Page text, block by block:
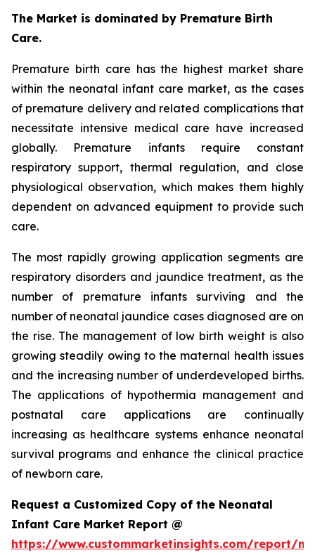
The Market is dominated by Premature Birth
Care.
Premature birth care has the highest market share
within the neonatal infant care market, as the cases
of premature delivery and related complications that
necessitate intensive medical care have increased
globally. Premature infants require constant
respiratory support, thermal regulation, and close
physiological observation, which makes them highly
dependent on advanced equipment to provide such
care.
The most rapidly growing application segments are
respiratory disorders and jaundice treatment, as the
number of premature infants surviving and the
number of neonatal jaundice cases diagnosed are on
the rise. The management of low birth weight is also
growing steadily owing to the maternal health issues
and the increasing number of underdeveloped births.
The applications of hypothermia management and
postnatal care applications are continually
increasing as healthcare systems enhance neonatal
survival programs and enhance the clinical practice
of newborn care.
Request a Customized Copy of the Neonatal
Infant Care Market Report @
https://www.custommarketinsights.com/report/